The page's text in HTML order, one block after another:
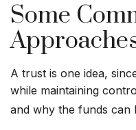
Some
A trust is one idea,
while maintaining
and why the funds can